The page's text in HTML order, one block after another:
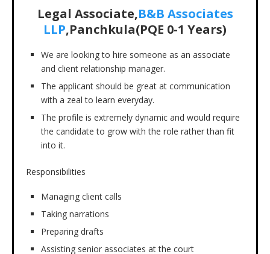
Legal Associate,B&B Associates
LLP,Panchkula(PQE 0-1 Years)
We are looking to hire someone as an associate
and client relationship manager.
The applicant should be great at communication
with a zeal to learn everyday.
The profile is extremely dynamic and would require
the candidate to grow with the role rather than fit
into it.
Responsibilities
Managing client calls
Taking narrations
Preparing drafts
Assisting senior associates at the court